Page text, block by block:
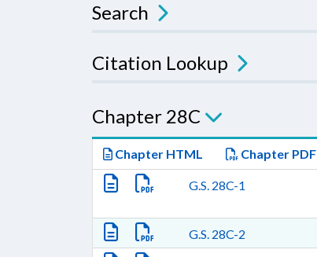
Search
Citation Lookup
Chapter 28C
Chapter HTML Chapter PDF
G.S. 28C-1
G.S. 28C-2